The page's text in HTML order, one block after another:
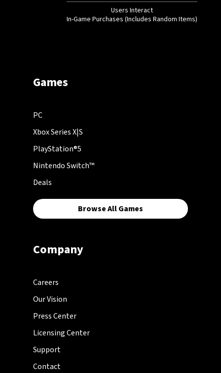
Users Interact
In-Game Purchases (Includes Random Items)
Games
PC
Xbox Series X|S
PlayStation®5
Nintendo Switch™
Deals
Browse All Games
Company
Careers
Our Vision
Press Center
Licensing Center
Support
Contact